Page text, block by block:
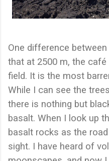
One difference
that at 2500 m, the
field. It is the most
While I can see the
there is nothing but
basalt. When I look up
basalt rocks as the
sight. I have heard of